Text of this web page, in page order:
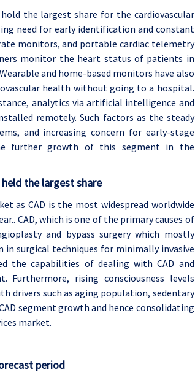
the largest share for the cardiovascular
need for early identification and constant
monitors, and portable cardiac telemetry
monitor the heart status of patients in
and home-based monitors have also
health without going to a hospital.
analytics via artificial intelligence and
remotely. Such factors as the steady
and increasing concern for early-stage
further growth of this segment in the
the largest share
as CAD is the most widespread worldwide
CAD, which is one of the primary causes of
and bypass surgery which mostly
in surgical techniques for minimally invasive
the capabilities of dealing with CAD and
rising consciousness levels
drivers such as aging population, sedentary
segment growth and hence consolidating
market.
period